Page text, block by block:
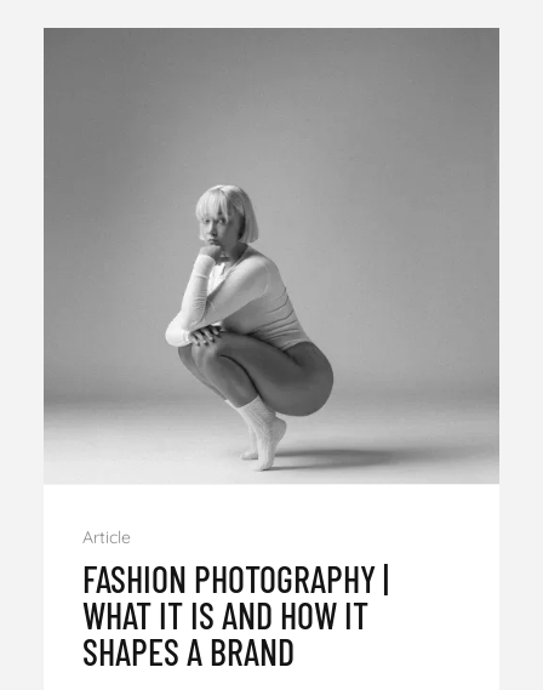
Article
FASHION PHOTOGRAPHY |
WHAT IT IS AND HOW IT
SHAPES A BRAND